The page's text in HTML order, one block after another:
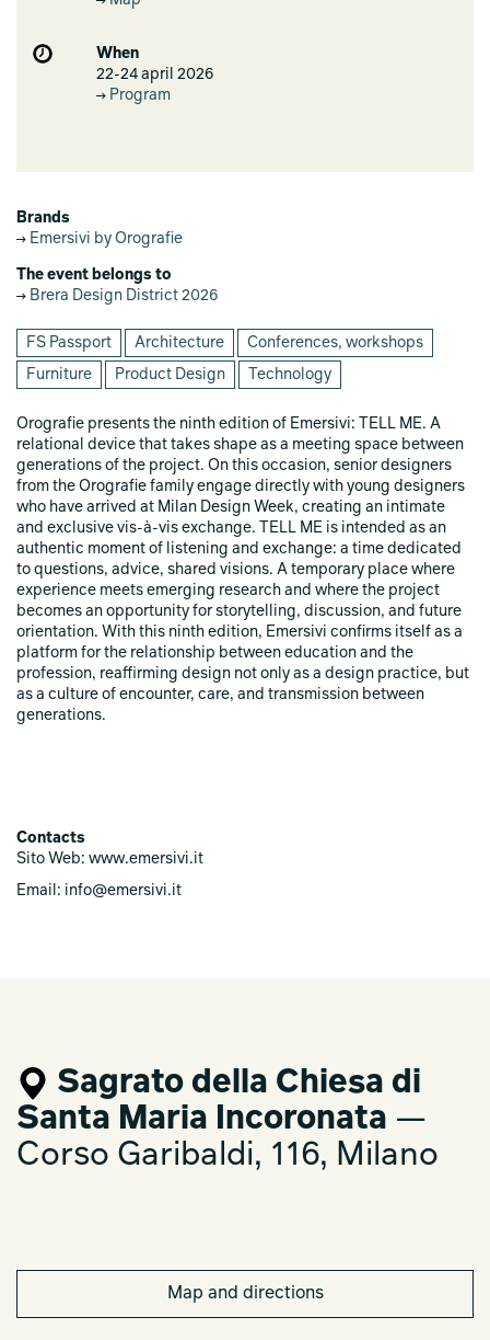
When
22-24 april 2026
Program
Brands
Emersivi by Orografie
The event belongs to
Brera Design District 2026
FS Passport Architecture Conferences, workshops
Furniture Product Design Technology
Orografie presents the ninth edition of Emersivi: TELL ME. A
relational device that takes shape as a meeting space between
generations of the project. On this occasion, senior designers
from the Orografie family engage directly with young designers
who have arrived at Milan Design Week, creating an intimate
and exclusive vis-à-vis exchange. TELL ME is intended as an
authentic moment of listening and exchange: a time dedicated
to questions, advice, shared visions. A temporary place where
experience meets emerging research and where the project
becomes an opportunity for storytelling, discussion, and future
orientation. With this ninth edition, Emersivi confirms itself as a
platform for the relationship between education and the
profession, reaffirming design not only as a design practice, but
as a culture of encounter, care, and transmission between
generations.
Contacts
Sito Web: www.emersivi.it
Email: info@emersivi.it
Sagrato della Chiesa di
Santa Maria Incoronata —
Corso Garibaldi, 116, Milano
Map and directions